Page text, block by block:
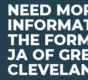
NEED
THE
JA OF